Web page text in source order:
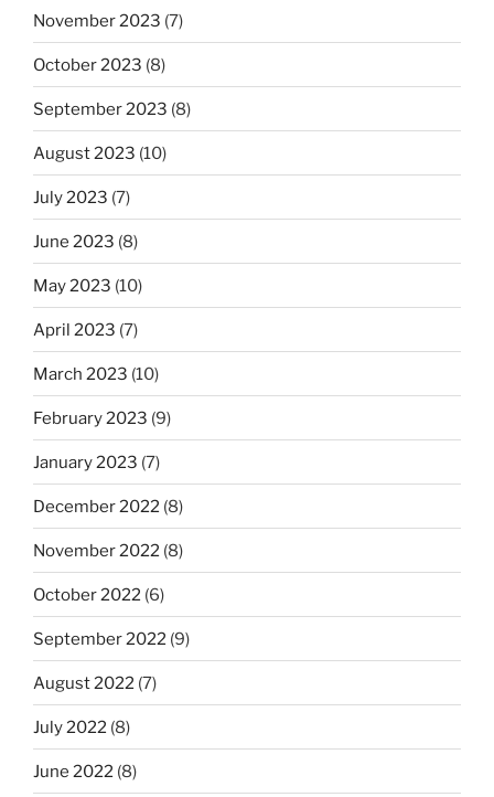
November 2023 (7)
October 2023 (8)
September 2023 (8)
August 2023 (10)
July 2023 (7)
June 2023 (8)
May 2023 (10)
April 2023 (7)
March 2023 (10)
February 2023 (9)
January 2023 (7)
December 2022 (8)
November 2022 (8)
October 2022 (6)
September 2022 (9)
August 2022 (7)
July 2022 (8)
June 2022 (8)